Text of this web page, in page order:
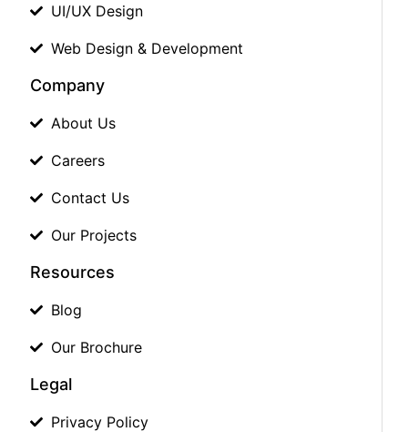
UI/UX Design
Web Design & Development
Company
About Us
Careers
Contact Us
Our Projects
Resources
Blog
Our Brochure
Legal
Privacy Policy